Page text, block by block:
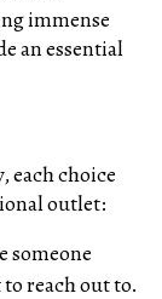
immense
an essential
each choice
outlet:
someone
reach out to.